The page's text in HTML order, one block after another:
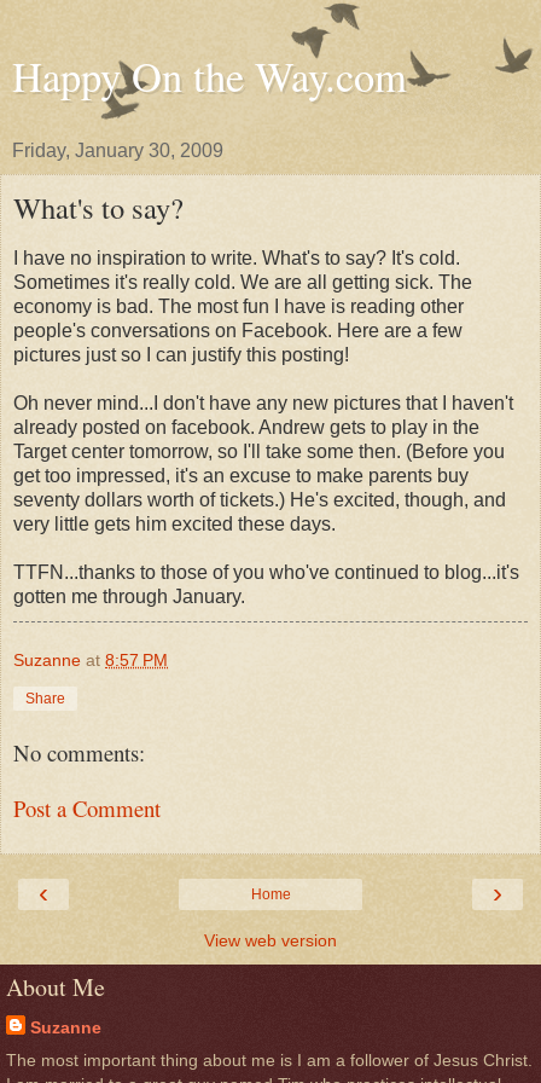
Happy On the Way.com
Friday, January 30, 2009
What's to say?
I have no inspiration to write. What's to say? It's cold.
Sometimes it's really cold. We are all getting sick. The
economy is bad. The most fun I have is reading other
people's conversations on Facebook. Here are a few
pictures just so I can justify this posting!
Oh never mind...I don't have any new pictures that I haven't
already posted on facebook. Andrew gets to play in the
Target center tomorrow, so I'll take some then. (Before you
get too impressed, it's an excuse to make parents buy
seventy dollars worth of tickets.) He's excited, though, and
very little gets him excited these days.
TTFN...thanks to those of you who've continued to blog...it's
gotten me through January.
Suzanne at 8:57 PM
Share
No comments:
Post a Comment
‹ ›
Home
View web version
About Me
Suzanne
The most important thing about me is I am a follower of Jesus Christ.